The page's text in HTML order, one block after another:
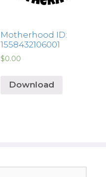
Motherhood ID:
1558432106001
$0.00
Download